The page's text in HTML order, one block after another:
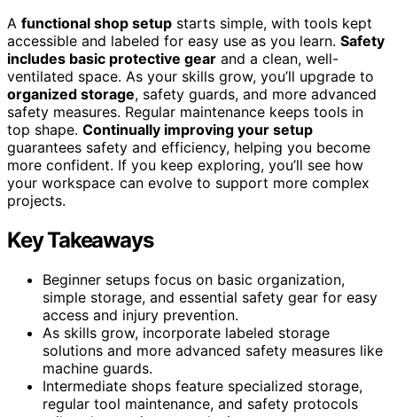
A functional shop setup starts simple, with tools kept
accessible and labeled for easy use as you learn. Safety
includes basic protective gear and a clean, well-
ventilated space. As your skills grow, you’ll upgrade to
organized storage, safety guards, and more advanced
safety measures. Regular maintenance keeps tools in
top shape. Continually improving your setup
guarantees safety and efficiency, helping you become
more confident. If you keep exploring, you’ll see how
your workspace can evolve to support more complex
projects.
Key Takeaways
Beginner setups focus on basic organization,
simple storage, and essential safety gear for easy
access and injury prevention.
As skills grow, incorporate labeled storage
solutions and more advanced safety measures like
machine guards.
Intermediate shops feature specialized storage,
regular tool maintenance, and safety protocols